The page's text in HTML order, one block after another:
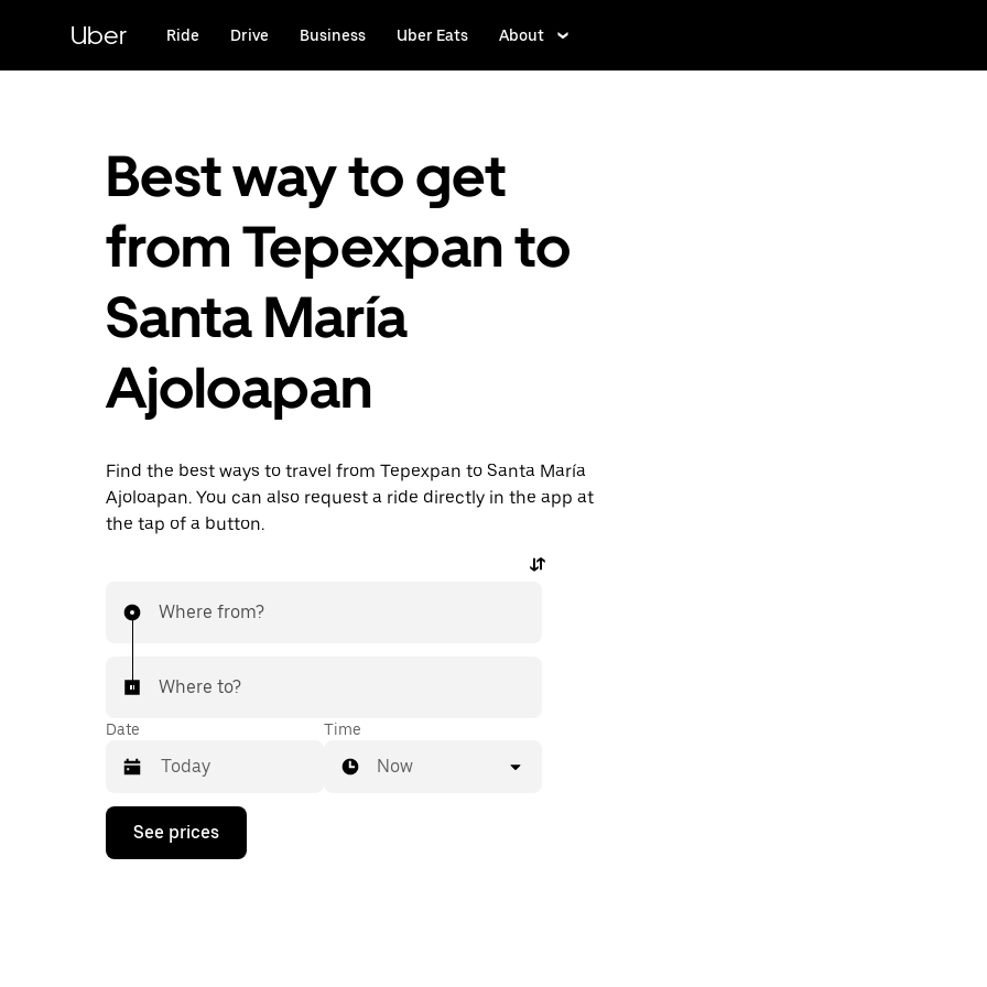
content
Uber Ride Drive Business Uber Eats About
Best way to get
from Tepexpan to
Santa María
Ajoloapan
Find the best ways to travel from Tepexpan to Santa María
Ajoloapan. You can also request a ride directly in the app at
the tap of a button.
Where from?
Where to?
Date
Press
down
Time
Now
See prices